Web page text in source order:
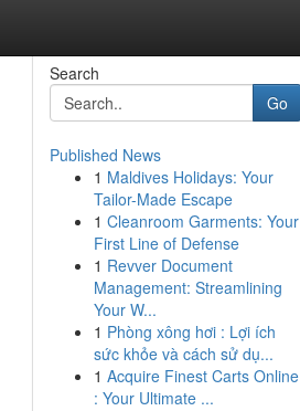
Search
Go
Published News
1 Maldives Holidays: Your
Tailor-Made Escape
1 Cleanroom Garments: Your
First Line of Defense
1 Revver Document
Management: Streamlining
Your W...
1 Phòng xông hơi : Lợi ích
sức khỏe và cách sử dụ...
1 Acquire Finest Carts Online
: Your Ultimate ...